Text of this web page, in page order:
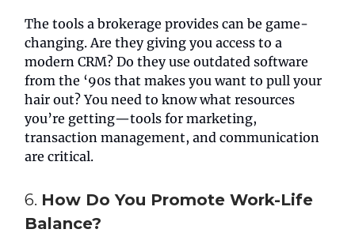
The tools a brokerage provides can be game-
changing. Are they giving you access to a
modern CRM? Do they use outdated software
from the ‘90s that makes you want to pull your
hair out? You need to know what resources
you’re getting—tools for marketing,
transaction management, and communication
are critical.
6. How Do You Promote Work-Life
Balance?